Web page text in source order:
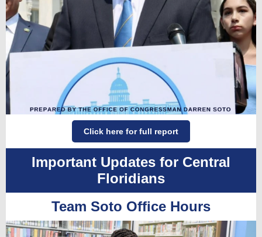
Click here for full report
Important Updates for Central
Floridians
Team Soto Office Hours